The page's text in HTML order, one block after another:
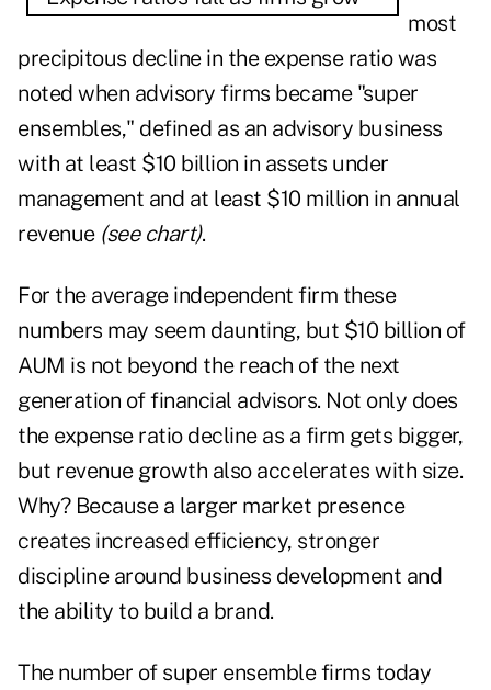
most
precipitous decline in the expense ratio was
noted when advisory firms became "super
ensembles," defined as an advisory business
with at least $10 billion in assets under
management and at least $10 million in annual
revenue (see chart).
For the average independent firm these
numbers may seem daunting, but $10 billion of
AUM is not beyond the reach of the next
generation of financial advisors. Not only does
the expense ratio decline as a firm gets bigger,
but revenue growth also accelerates with size.
Why? Because a larger market presence
creates increased efficiency, stronger
discipline around business development and
the ability to build a brand.
The number of super ensemble firms today